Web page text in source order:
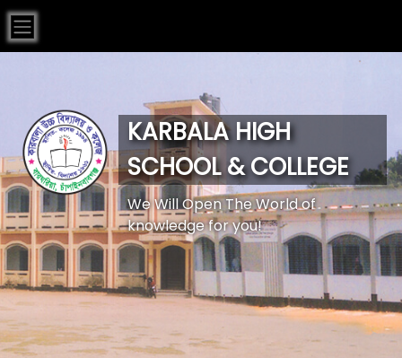
KARBALA HIGH
SCHOOL & COLLEGE
We Will Open The World of
knowledge for you!